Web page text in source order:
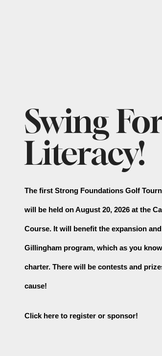
Featured
Slideshow
Swing
Literacy!
The first Strong Foundations Golf
will be held on August 20, 2026 at the
Course. It will benefit the expansion
Gillingham program, which as you
charter. There will be contests and
cause!
Click here to register or sponsor!